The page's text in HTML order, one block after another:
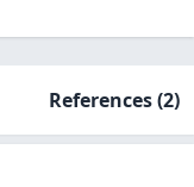
References(2)